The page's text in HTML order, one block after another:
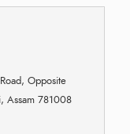
Opposite
Assam 781008